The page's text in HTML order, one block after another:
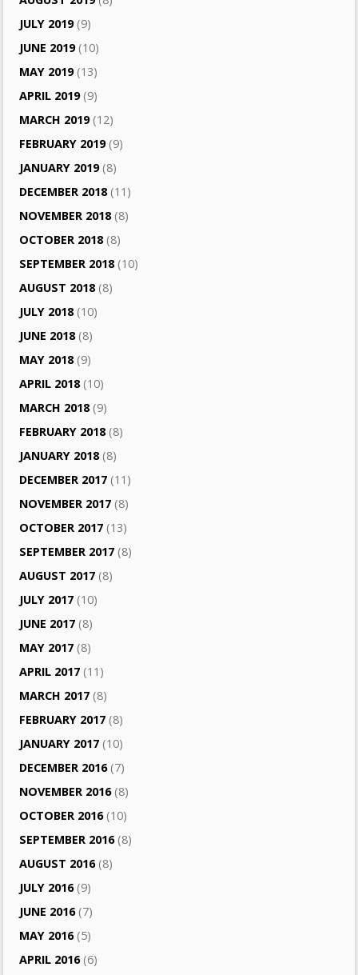
JULY 2019(9)
JUNE 2019(10)
MAY 2019(13)
APRIL 2019(9)
MARCH 2019(12)
FEBRUARY 2019(9)
JANUARY 2019(8)
DECEMBER 2018(11)
NOVEMBER 2018(8)
OCTOBER 2018(8)
SEPTEMBER 2018(10)
AUGUST 2018(8)
JULY 2018(10)
JUNE 2018(8)
MAY 2018(9)
APRIL 2018(10)
MARCH 2018(9)
FEBRUARY 2018(8)
JANUARY 2018(8)
DECEMBER 2017 (11)
NOVEMBER 2017 (8)
OCTOBER 2017 (13)
SEPTEMBER 2017 (8)
AUGUST 2017 (8)
JULY 2017 (10)
JUNE 2017 (8)
MAY 2017 (8)
APRIL 2017 (11)
MARCH 2017 (8)
FEBRUARY 2017 (8)
JANUARY 2017 (10)
DECEMBER 2016(7)
NOVEMBER 2016(8)
OCTOBER 2016(10)
SEPTEMBER 2016(8)
AUGUST 2016(8)
JULY 2016(9)
JUNE 2016(7)
MAY 2016(5)
APRIL 2016(6)